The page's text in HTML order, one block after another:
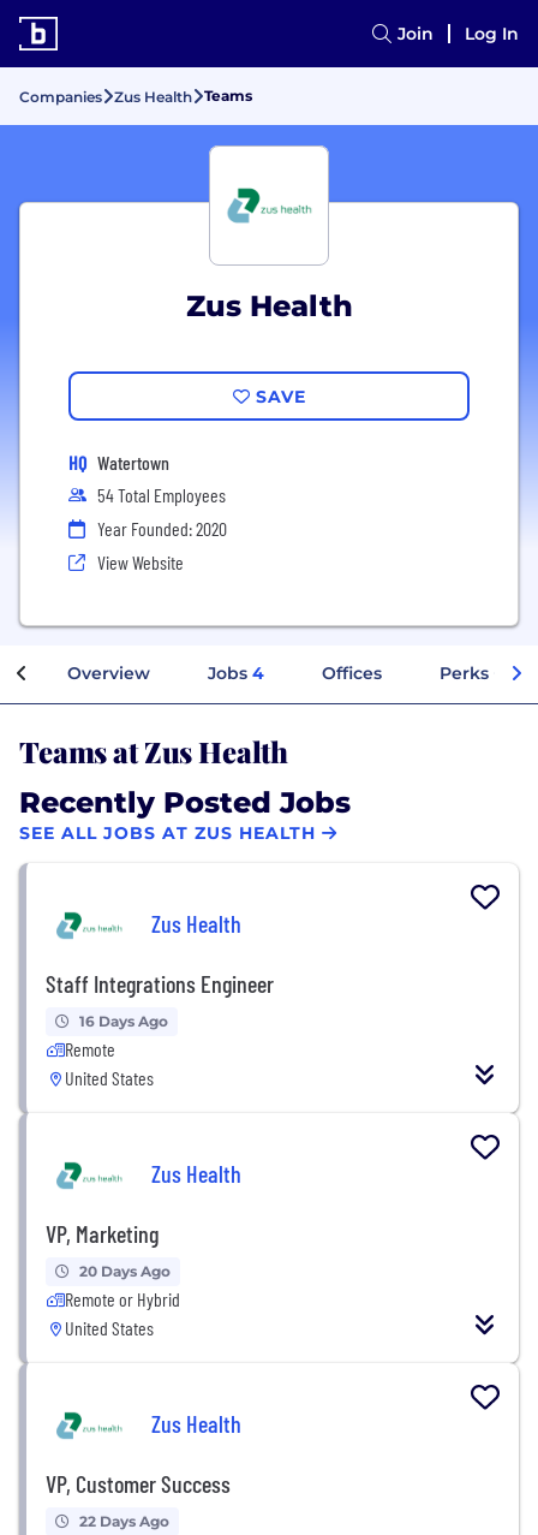
Join Log In
Companies Zus Health Teams
Zus Health
SAVE
HQ Watertown
54 Total Employees
Year Founded: 2020
View Website
Overview Jobs 4 Offices Perks +
Teams at Zus Health
Recently Posted Jobs
SEE ALL JOBS AT ZUS HEALTH
Zus Health
Staff Integrations Engineer
16 Days Ago
Remote
United States
Zus Health
VP, Marketing
20 Days Ago
Remote or Hybrid
United States
Zus Health
VP, Customer Success
22 Days Ago